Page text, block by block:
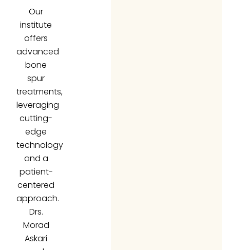
institute
offers
advanced
bone
spur
treatments,
leveraging
cutting-
edge
technology
and a
patient-
centered
approach.
Drs.
Morad
Askari
and